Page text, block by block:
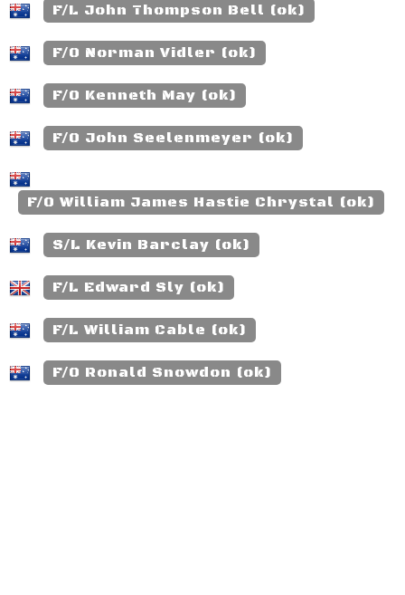
F/L John Thompson Bell (ok)
F/O Norman Vidler (ok)
F/O Kenneth May (ok)
F/O John Seelenmeyer (ok)
F/O William James Hastie Chrystal (ok)
S/L Kevin Barclay (ok)
F/L Edward Sly (ok)
F/L William Cable (ok)
F/O Ronald Snowdon (ok)